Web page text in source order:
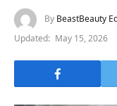
By BeastBeauty
Updated: May 15, 2026